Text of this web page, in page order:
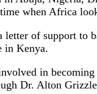
when Africa
of support to
in Kenya.
in
Dr. Alton